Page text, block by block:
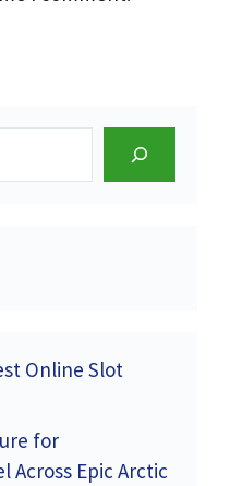
Online Slot
for
Across Epic Arctic